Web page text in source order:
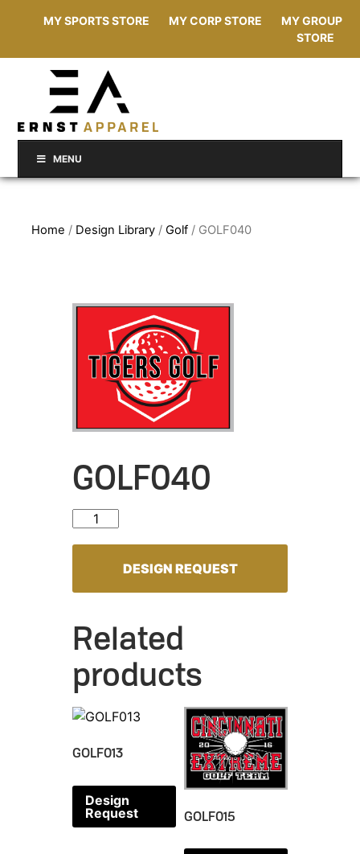
MY SPORTS STORE MY CORP STORE
MY GROUP
STORE
MENU
Home / Design Library / Golf / GOLF040
GOLF040
GOLF040 quantity
DESIGN REQUEST
Related
products
GOLF013
Design
Request
GOLF015